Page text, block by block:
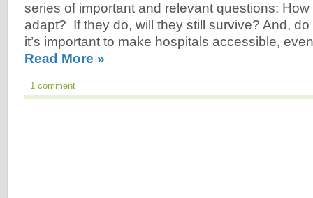
series of important and relevant questions:
adapt? If they do, will they still survive? And,
it’s important to make hospitals accessible,
Read More »
1 comment